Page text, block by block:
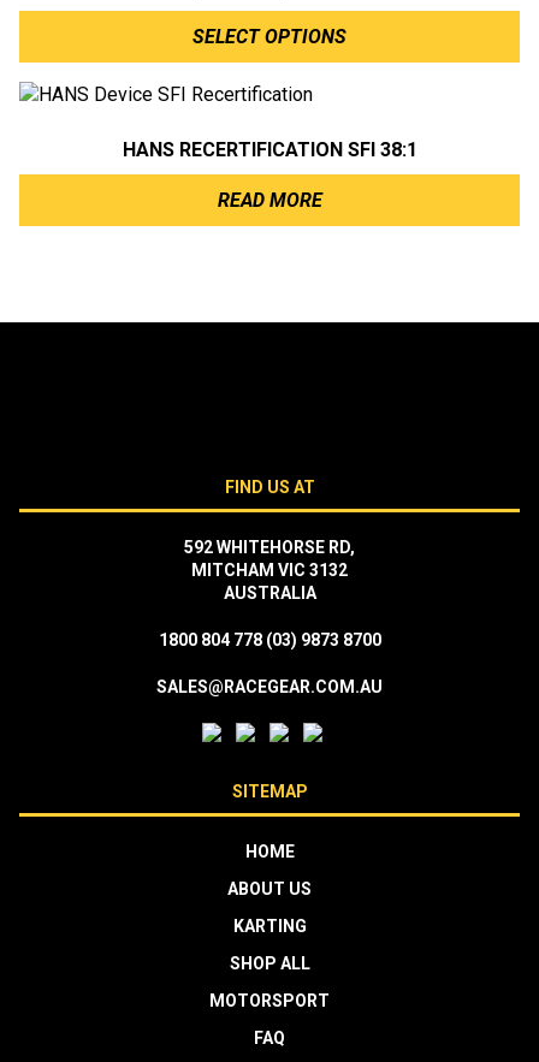
range:
SELECT OPTIONS
HANS RECERTIFICATION SFI 38:1
READ MORE
FIND US AT
592 WHITEHORSE RD,
MITCHAM VIC 3132
AUSTRALIA
1800 804 778 (03) 9873 8700
SALES@RACEGEAR.COM.AU
SITEMAP
HOME
ABOUT US
KARTING
SHOP ALL
MOTORSPORT
FAQ